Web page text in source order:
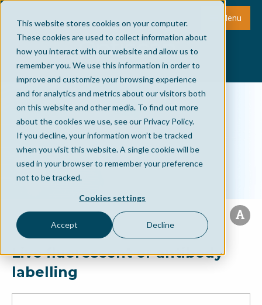
This website stores cookies on your computer.
These cookies are used to collect information about
how you interact with our website and allow us to
remember you. We use this information in order to
improve and customize your browsing experience
and for analytics and metrics about our visitors both
on this website and other media. To find out more
about the cookies we use, see our Privacy Policy.
If you decline, your information won’t be tracked
when you visit this website. A single cookie will be
used in your browser to remember your preference
not to be tracked.
Cookies settings
Accept Decline
Menu
Live fluorescent or antibody
labelling